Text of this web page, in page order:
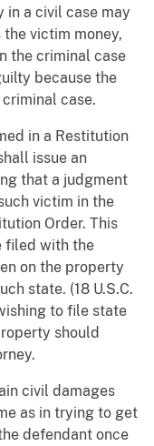
in a civil case may
victim money,
the criminal case
because the
case.
in a Restitution
issue an
that a judgment
victim in the
Order. This
filed with the
on the property
state. (18 U.S.C.
to file state
should
civil damages
as in trying to get
defendant once